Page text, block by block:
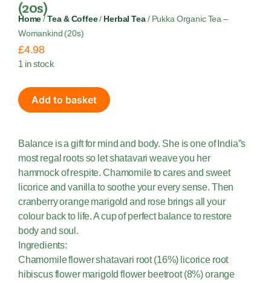
(20s)
Home /Tea & Coffee/ Herbal Tea/ Pukka Organic Tea –
Womankind (20s)
£4.98
1 in stock
Add to basket
Balance is a gift for mind and body. She is one of India”s
most regal roots so let shatavari weave you her
hammock of respite. Chamomile to cares and sweet
licorice and vanilla to soothe your every sense. Then
cranberry orange marigold and rose brings all your
colour back to life. A cup of perfect balance to restore
body and soul.
Ingredients:
Chamomile flower shatavari root (16%) licorice root
hibiscus flower marigold flower beetroot (8%) orange